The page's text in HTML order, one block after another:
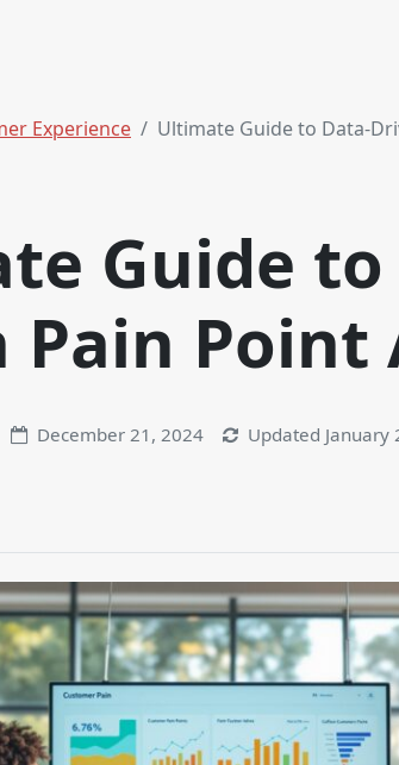
Experience Ultimate Guide to Data-
Guide to
Pain Point
December 21, 2024 Updated January